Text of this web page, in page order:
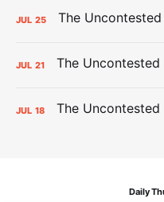
JUL 25
JUL 21
JUL 18
Daily